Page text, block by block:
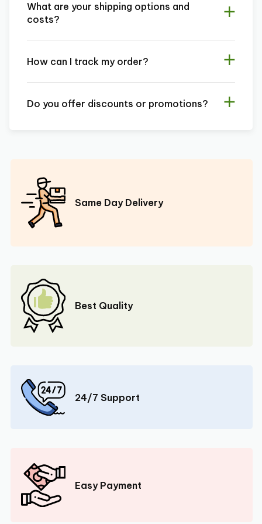
What are your shipping options and
costs?
How can I track my order?
Do you offer discounts or promotions?
Same Day Delivery
Best Quality
24/7 Support
Easy Payment